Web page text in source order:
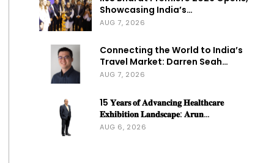
Showcasing India’s…
AUG 7, 2026
Connecting the World to India’s
Travel Market: Darren Seah…
AUG 7, 2026
15 𝐘𝐞𝐚𝐫𝐬 𝐨𝐟 𝐀𝐝𝐯𝐚𝐧𝐜𝐢𝐧𝐠 𝐇𝐞𝐚𝐥𝐭𝐡𝐜𝐚𝐫𝐞
𝐄𝐱𝐡𝐢𝐛𝐢𝐭𝐢𝐨𝐧 𝐋𝐚𝐧𝐝𝐬𝐜𝐚𝐩𝐞: 𝐀𝐫𝐮𝐧…
AUG 6, 2026